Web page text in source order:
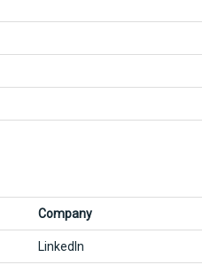
Company
LinkedIn